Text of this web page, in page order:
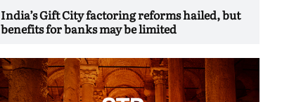
India’s Gift City factoring reforms hailed, but
benefits for banks may be limited